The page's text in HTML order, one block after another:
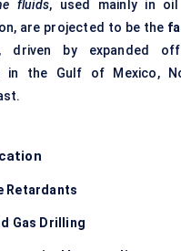
fluids, used mainly in oil
are projected to be the
, driven by expanded
in the Gulf of Mexico,
Retardants
Gas Drilling